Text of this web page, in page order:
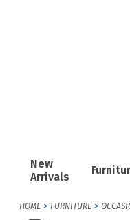
New
Arrivals
HOME FURNITURE